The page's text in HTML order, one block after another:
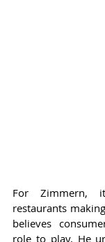
For Zimmern,
restaurants
believes
role to play. He